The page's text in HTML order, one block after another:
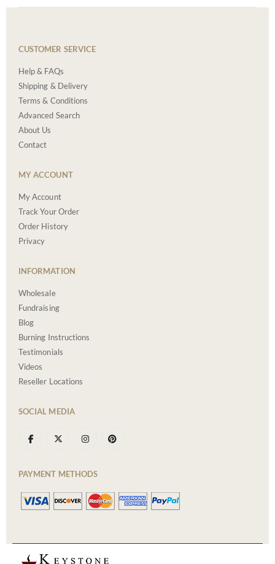
CUSTOMER SERVICE
Help & FAQs
Shipping & Delivery
Terms & Conditions
Advanced Search
About Us
Contact
MY ACCOUNT
My Account
Track Your Order
Order History
Privacy
INFORMATION
Wholesale
Fundraising
Blog
Burning Instructions
Testimonials
Videos
Reseller Locations
SOCIAL MEDIA
PAYMENT METHODS